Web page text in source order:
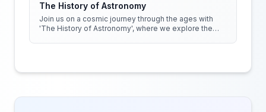
The History of Astronomy
Join us on a cosmic journey through the ages with
'The History of Astronomy', where we explore the